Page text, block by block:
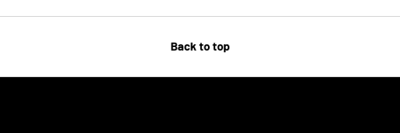
Back to top